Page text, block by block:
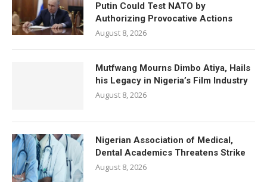
Putin Could Test NATO by
Authorizing Provocative Actions
August 8, 2026
Mutfwang Mourns Dimbo Atiya, Hails
his Legacy in Nigeria’s Film Industry
August 8, 2026
Nigerian Association of Medical,
Dental Academics Threatens Strike
August 8, 2026